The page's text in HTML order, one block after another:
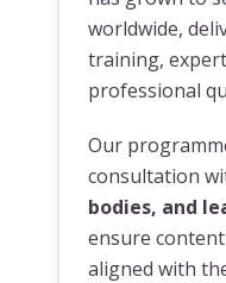
worldwide,
training,
professional
Our
consultation
bodies, and
ensure
aligned with